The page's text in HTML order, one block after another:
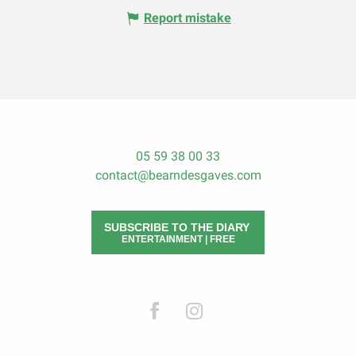
Report mistake
05 59 38 00 33
contact@bearndesgaves.com
SUBSCRIBE TO THE DIARY
ENTERTAINMENT | FREE